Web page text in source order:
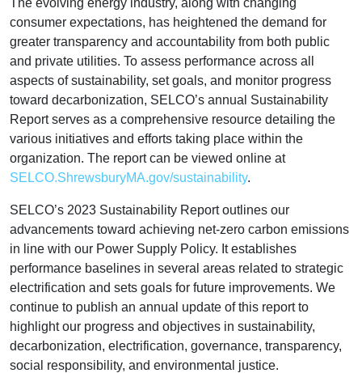
The evolving energy industry, along with changing
consumer expectations, has heightened the demand for
greater transparency and accountability from both public
and private utilities. To assess performance across all
aspects of sustainability, set goals, and monitor progress
toward decarbonization, SELCO’s annual Sustainability
Report serves as a comprehensive resource detailing the
various initiatives and efforts taking place within the
organization. The report can be viewed online at
SELCO.ShrewsburyMA.gov/sustainability.
SELCO’s 2023 Sustainability Report outlines our
advancements toward achieving net-zero carbon emissions
in line with our Power Supply Policy. It establishes
performance baselines in several areas related to strategic
electrification and sets goals for future improvements. We
continue to publish an annual update of this report to
highlight our progress and objectives in sustainability,
decarbonization, electrification, governance, transparency,
social responsibility, and environmental justice.